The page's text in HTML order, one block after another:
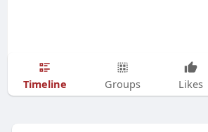
Timeline Groups Likes